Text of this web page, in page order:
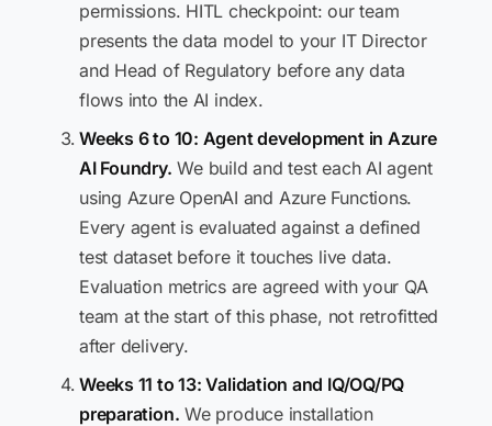
permissions. HITL checkpoint: our team
presents the data model to your IT Director
and Head of Regulatory before any data
flows into the AI index.
Weeks 6 to 10: Agent development in Azure
AI Foundry. We build and test each AI agent
using Azure OpenAI and Azure Functions.
Every agent is evaluated against a defined
test dataset before it touches live data.
Evaluation metrics are agreed with your QA
team at the start of this phase, not retrofitted
after delivery.
Weeks 11 to 13: Validation and IQ/OQ/PQ
preparation. We produce installation